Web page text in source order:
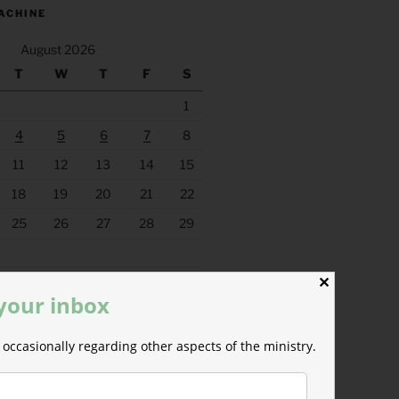
August 2026
T W T F S
1
4 5 6 7
8
11 12 13 14
15
18 19 20 21
22
25 26 27 28
29
✕
inbox
regarding other aspects of the ministry.